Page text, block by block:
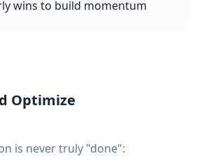
wins to build momentum
Optimize
is never truly "done":